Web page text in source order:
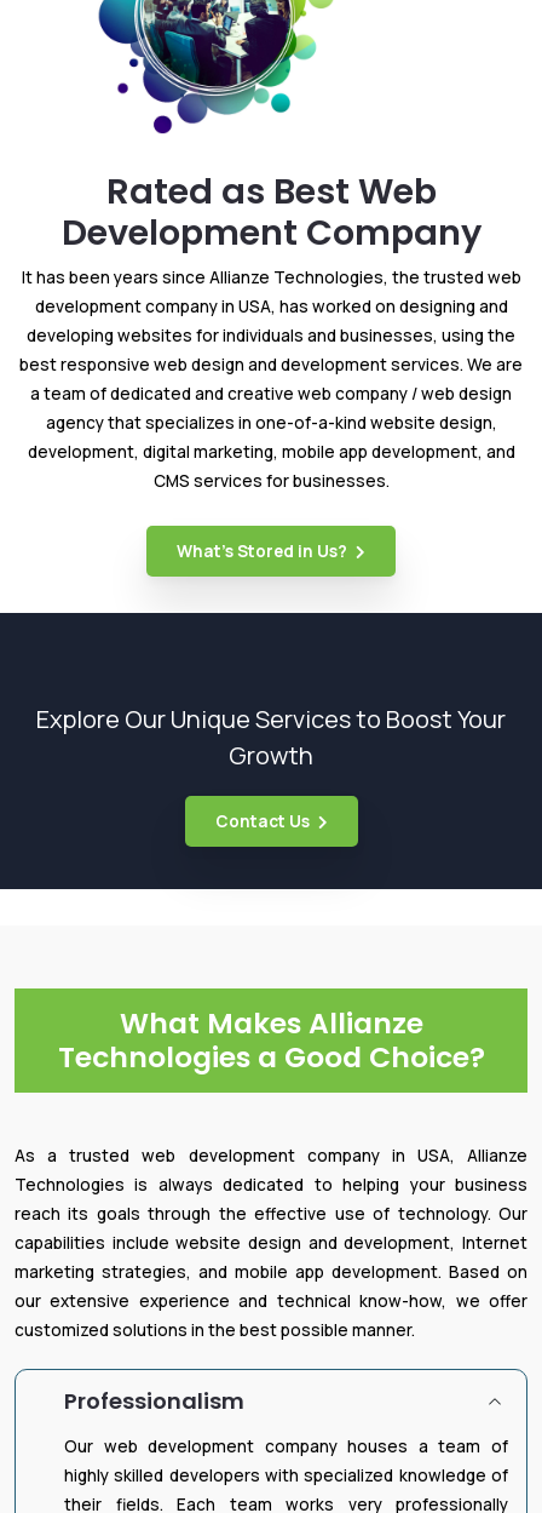
Rated as Best Web
Development Company
It has been years since Allianze Technologies, the trusted web
development company in USA, has worked on designing and
developing websites for individuals and businesses, using the
best responsive web design and development services. We are
a team of dedicated and creative web company / web design
agency that specializes in one-of-a-kind website design,
development, digital marketing, mobile app development, and
CMS services for businesses.
What’s Stored in Us?
Explore Our Unique Services to Boost Your
Growth
Contact Us
What Makes Allianze
Technologies a Good Choice?
As a trusted web development company in USA, Allianze
Technologies is always dedicated to helping your business
reach its goals through the effective use of technology. Our
capabilities include website design and development, Internet
marketing strategies, and mobile app development. Based on
our extensive experience and technical know-how, we offer
customized solutions in the best possible manner.
Professionalism
Our web development company houses a team of
highly skilled developers with specialized knowledge of
their fields. Each team works very professionally